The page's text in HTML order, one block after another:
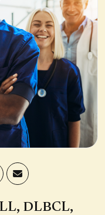
DLBCL,